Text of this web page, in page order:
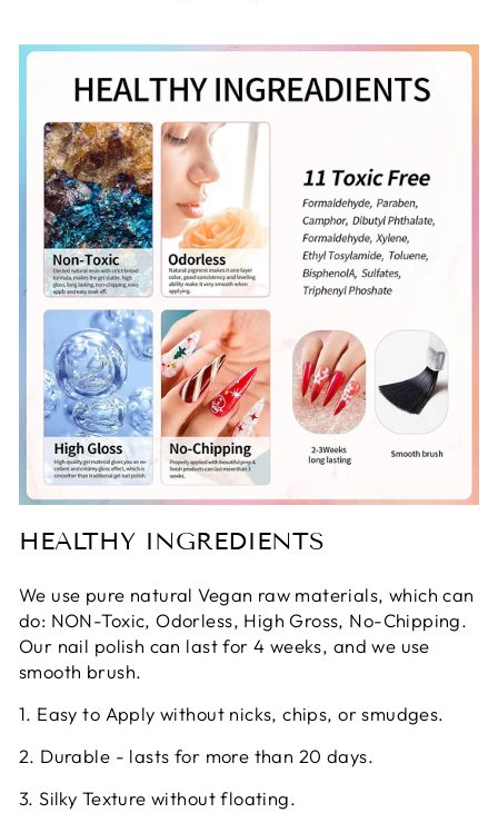
HEALTHY INGREDIENTS
We use pure natural Vegan raw materials, which can
do: NON-Toxic, Odorless, High Gross, No-Chipping.
Our nail polish can last for 4 weeks, and we use
smooth brush.
1. Easy to Apply without nicks, chips, or smudges.
2. Durable - lasts for more than 20 days.
3. Silky Texture without floating.